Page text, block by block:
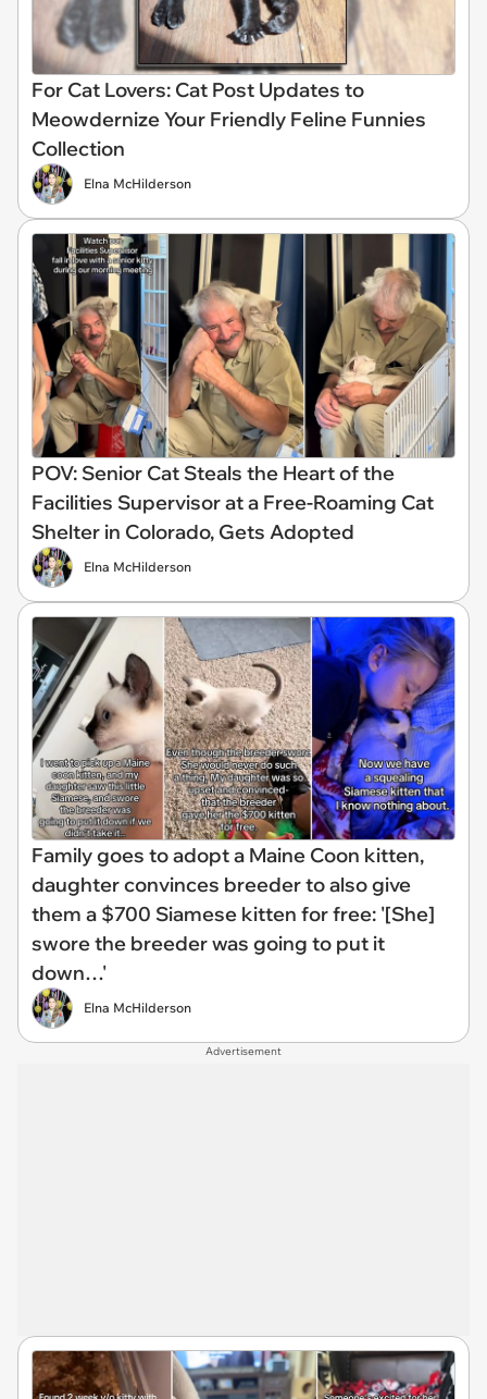
For Cat Lovers: Cat Post Updates to
Meowdernize Your Friendly Feline Funnies
Collection
Elna McHilderson
POV: Senior Cat Steals the Heart of the
Facilities Supervisor at a Free-Roaming Cat
Shelter in Colorado, Gets Adopted
Elna McHilderson
Family goes to adopt a Maine Coon kitten,
daughter convinces breeder to also give
them a $700 Siamese kitten for free: '[She]
swore the breeder was going to put it
down…'
Elna McHilderson
Advertisement